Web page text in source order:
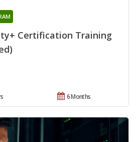
Certification Training
6 Months